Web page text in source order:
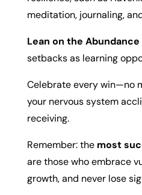
meditation, journaling,
Lean on the
setbacks as learning
Celebrate every win—no
your nervous system
receiving.
Remember: the most
are those who embrace
growth, and never lose